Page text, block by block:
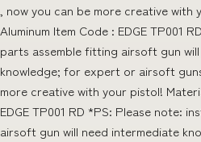
, now you can be more creative
Aluminum Item Code : EDGE TP001
parts assemble fitting airsoft gun
knowledge; for expert or airsoft
more creative with your pistol!
EDGE TP001 RD *PS: Please note:
airsoft gun will need intermediate